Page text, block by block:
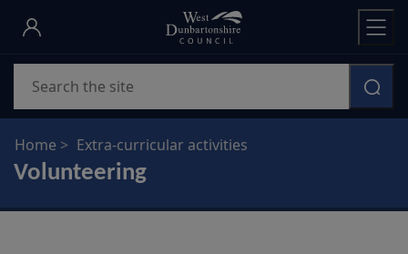
Skip
main
content
Home Extra-curricular activities
Volunteering